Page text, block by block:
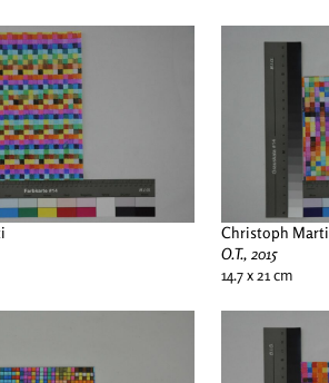
Christoph Marti
O.T., 2015
14.7 x 21 cm